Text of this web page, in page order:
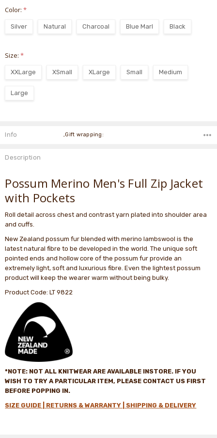
Color:*
Silver Natural Charcoal Blue Marl Black
Size:*
XXLarge XSmall XLarge Small Medium
Large
Stock:
Info ,Gift wrapping:
Description
Possum Merino Men's Full Zip Jacket
with Pockets
Roll detail across chest and contrast yarn plated into shoulder area
and cuffs.
New Zealand possum fur blended with merino lambswool is the
latest natural fibre to be developed in the world. The unique soft
pointed ends and hollow core of the possum fur provide an
extremely light, soft and luxurious fibre. Even the lightest possum
product will keep the wearer warm without being bulky.
Product Code: LT 9822
*NOTE: NOT ALL KNITWEAR ARE AVAILABLE INSTORE. IF YOU
WISH TO TRY A PARTICULAR ITEM, PLEASE CONTACT US FIRST
BEFORE POPPING IN.
SIZE GUIDE |
RETURNS & WARRANTY | SHIPPING & DELIVERY